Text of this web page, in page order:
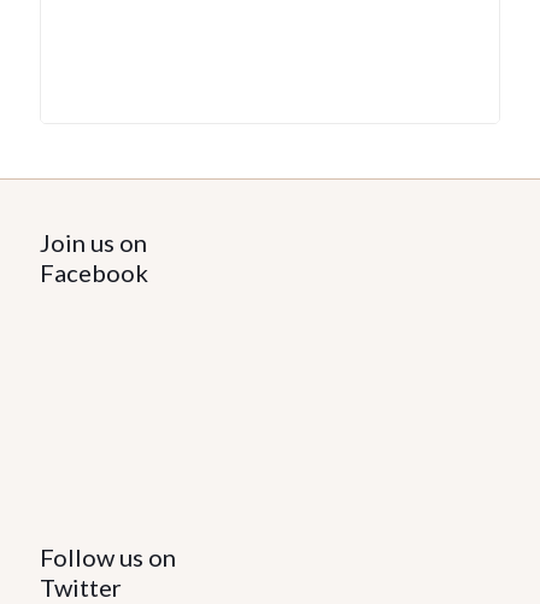
Join us on
Facebook
Follow us on
Twitter